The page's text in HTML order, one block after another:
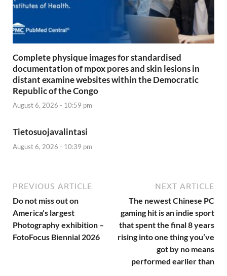
Complete physique images for standardised
documentation of mpox pores and skin lesions in
distant examine websites within the Democratic
Republic of the Congo
August 6, 2026 - 10:59 pm
Tietosuojavalintasi
August 6, 2026 - 10:39 pm
PREVIOUS ARTICLE
Do not miss out on
America’s largest
Photography exhibition –
FotoFocus Biennial 2026
NEXT ARTICLE
The newest Chinese PC
gaming hit is an indie sport
that spent the final 8 years
rising into one thing you’ve
got by no means
performed earlier than